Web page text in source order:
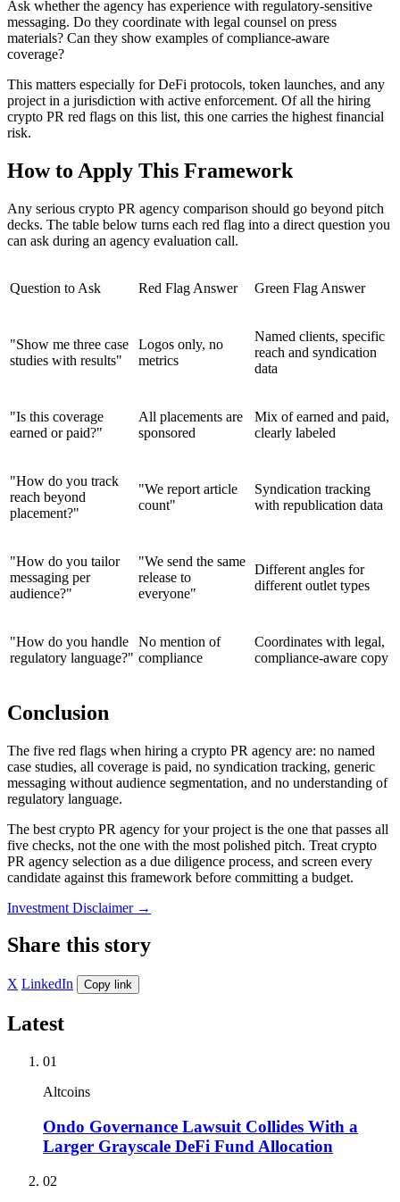
Ask whether the agency has experience with regulatory-sensitive
messaging. Do they coordinate with legal counsel on press
materials? Can they show examples of compliance-aware
coverage?
This matters especially for DeFi protocols, token launches, and any
project in a jurisdiction with active enforcement. Of all the hiring
crypto PR red flags on this list, this one carries the highest financial
risk.
How to Apply This Framework
Any serious crypto PR agency comparison should go beyond pitch
decks. The table below turns each red flag into a direct question you
can ask during an agency evaluation call.
Question to Ask Red Flag Answer Green Flag Answer
"Show me three case
studies with results"
Logos only, no
metrics
Named clients, specific
reach and syndication
data
"Is this coverage
earned or paid?"
All placements are
sponsored
Mix of earned and paid,
clearly labeled
"How do you track
reach beyond
placement?"
"We report article
count"
Syndication tracking
with republication data
"How do you tailor
messaging per
audience?"
"We send the same
release to
everyone"
Different angles for
different outlet types
"How do you handle
regulatory language?"
No mention of
compliance
Coordinates with legal,
compliance-aware copy
Conclusion
The five red flags when hiring a crypto PR agency are: no named
case studies, all coverage is paid, no syndication tracking, generic
messaging without audience segmentation, and no understanding of
regulatory language.
The best crypto PR agency for your project is the one that passes all
five checks, not the one with the most polished pitch. Treat crypto
PR agency selection as a due diligence process, and screen every
candidate against this framework before committing a budget.
Investment Disclaimer →
Share this story
X LinkedIn Copy link
Latest
01
Altcoins
Ondo Governance Lawsuit Collides With a
Larger Grayscale DeFi Fund Allocation
02